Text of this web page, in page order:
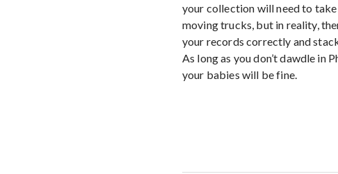
your collection will need to
moving trucks, but in reality,
your records correctly and
As long as you don’t dawdle in
your babies will be fine.